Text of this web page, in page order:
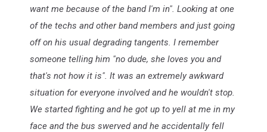
want me because of the band I'm in". Looking at one
of the techs and other band members and just going
off on his usual degrading tangents. I remember
someone telling him "no dude, she loves you and
that's not how it is". It was an extremely awkward
situation for everyone involved and he wouldn't stop.
We started fighting and he got up to yell at me in my
face and the bus swerved and he accidentally fell